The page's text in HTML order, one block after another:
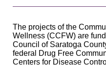
The projects of the
Wellness (CCFW) are
Council of Saratoga
federal Drug Free
Centers for Disease